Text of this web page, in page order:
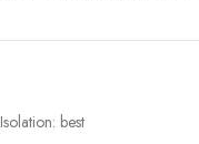
best